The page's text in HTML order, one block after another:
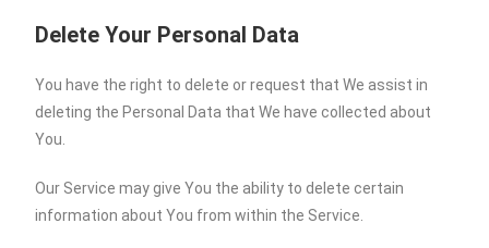
Delete Your Personal Data
You have the right to delete or request that We assist in
deleting the Personal Data that We have collected about
You.
Our Service may give You the ability to delete certain
information about You from within the Service.